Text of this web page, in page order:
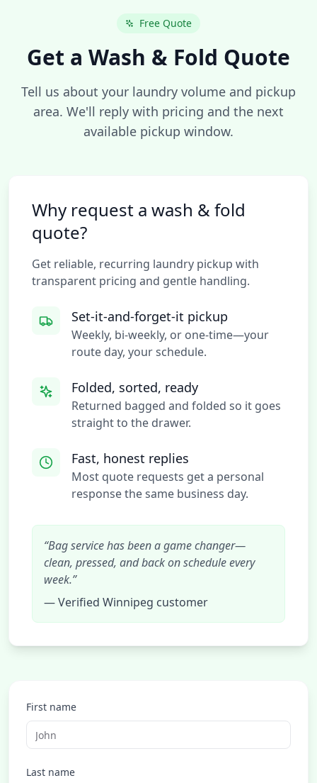
Free Quote
Get a Wash & Fold Quote
Tell us about your laundry volume and pickup
area. We'll reply with pricing and the next
available pickup window.
First name
Last name
Why request a wash & fold
quote?
Get reliable, recurring laundry pickup with
transparent pricing and gentle handling.
Set-it-and-forget-it pickup
Weekly, bi-weekly, or one-time—your
route day, your schedule.
Folded, sorted, ready
Returned bagged and folded so it goes
straight to the drawer.
Fast, honest replies
Most quote requests get a personal
response the same business day.
“Bag service has been a game changer—
clean, pressed, and back on schedule every
week.”
— Verified Winnipeg customer